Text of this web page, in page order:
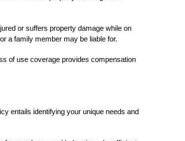
or suffers property damage while on
a family member may be liable for.
of use coverage provides compensation
entails identifying your unique needs and